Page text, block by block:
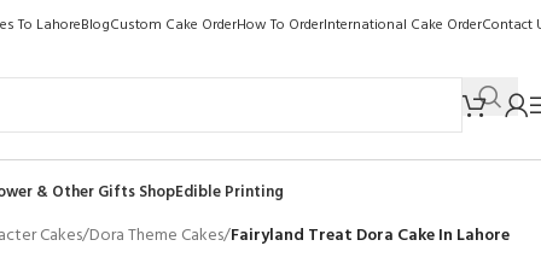
To LahoreBlogCustom Cake OrderHow To OrderInternational Cake OrderContact
& Other Gifts ShopEdible Printing
Cakes/Dora Theme Cakes/Fairyland Treat Dora Cake In Lahore